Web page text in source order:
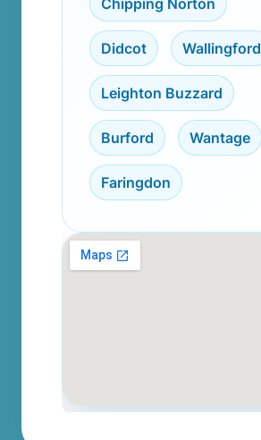
Chipping Norton
Didcot Wallingford
Leighton Buzzard
Burford Wantage
Faringdon